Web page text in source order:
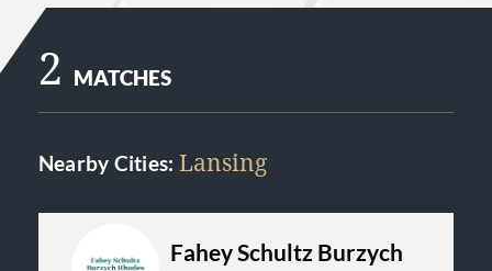
2 MATCHES
Nearby Cities: Lansing
Fahey Schultz Burzych